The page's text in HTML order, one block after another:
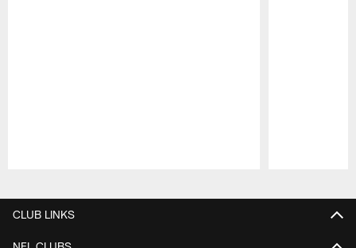
CLUB LINKS